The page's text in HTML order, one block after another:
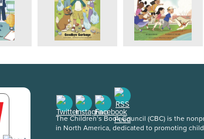
The Children’s Book Council (CBC) is the
in North America, dedicated to promoting